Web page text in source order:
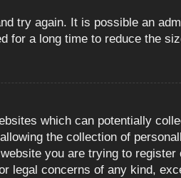
try again. It is possible an
for a long time to reduce the
which can potentially
the collection of
you are trying to
legal concerns of any kind,